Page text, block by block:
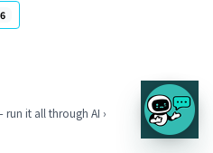
it all through AI ›